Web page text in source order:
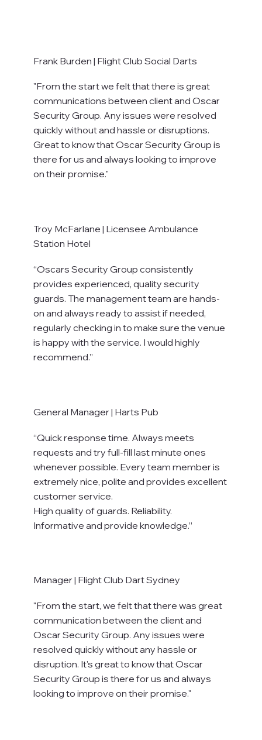
Frank Burden | Flight Club Social Darts
"From the start we felt that there is great
communications between client and Oscar
Security Group. Any issues were resolved
quickly without and hassle or disruptions.
Great to know that Oscar Security Group is
there for us and always looking to improve
on their promise."
Troy McFarlane | Licensee Ambulance
Station Hotel
“Oscars Security Group consistently
provides experienced, quality security
guards. The management team are hands-
on and always ready to assist if needed,
regularly checking in to make sure the venue
is happy with the service. I would highly
recommend.”
General Manager | Harts Pub
“Quick response time. Always meets
requests and try full-fill last minute ones
whenever possible. Every team member is
extremely nice, polite and provides excellent
customer service.
High quality of guards. Reliability.
Informative and provide knowledge.”
Manager | Flight Club Dart Sydney
"From the start, we felt that there was great
communication between the client and
Oscar Security Group. Any issues were
resolved quickly without any hassle or
disruption. It's great to know that Oscar
Security Group is there for us and always
looking to improve on their promise."